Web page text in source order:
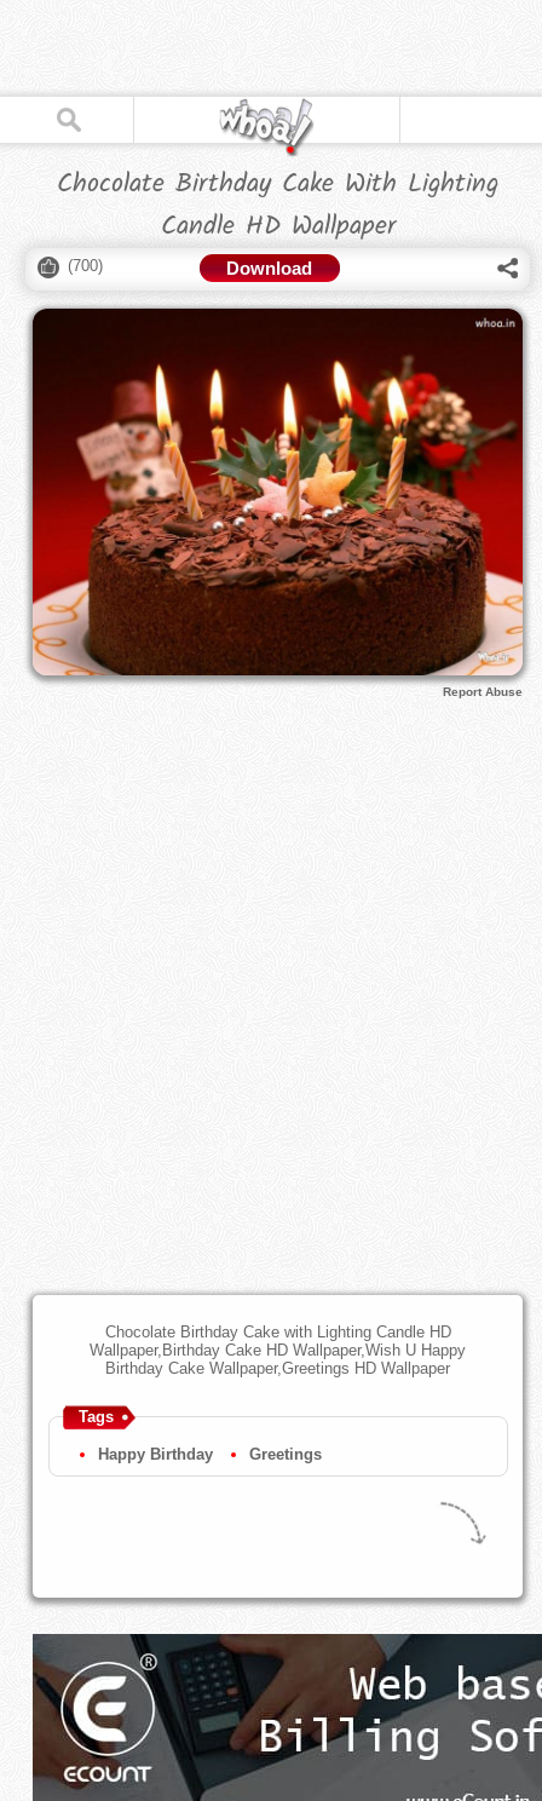
Chocolate Birthday Cake With Lighting
Candle HD Wallpaper
(700) Download
Report Abuse
Chocolate Birthday Cake with Lighting Candle HD
Wallpaper,Birthday Cake HD Wallpaper,Wish U Happy
Birthday Cake Wallpaper,Greetings HD Wallpaper
Tags
Happy Birthday Greetings